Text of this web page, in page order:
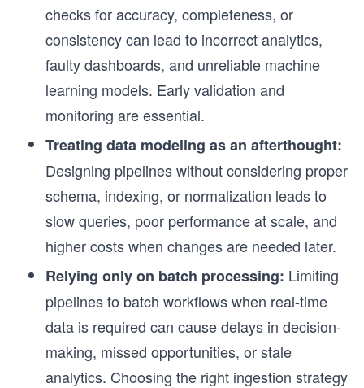
checks for accuracy, completeness, or
consistency can lead to incorrect analytics,
faulty dashboards, and unreliable machine
learning models. Early validation and
monitoring are essential.
Treating data modeling as an afterthought:
Designing pipelines without considering proper
schema, indexing, or normalization leads to
slow queries, poor performance at scale, and
higher costs when changes are needed later.
Relying only on batch processing: Limiting
pipelines to batch workflows when real-time
data is required can cause delays in decision-
making, missed opportunities, or stale
analytics. Choosing the right ingestion strategy